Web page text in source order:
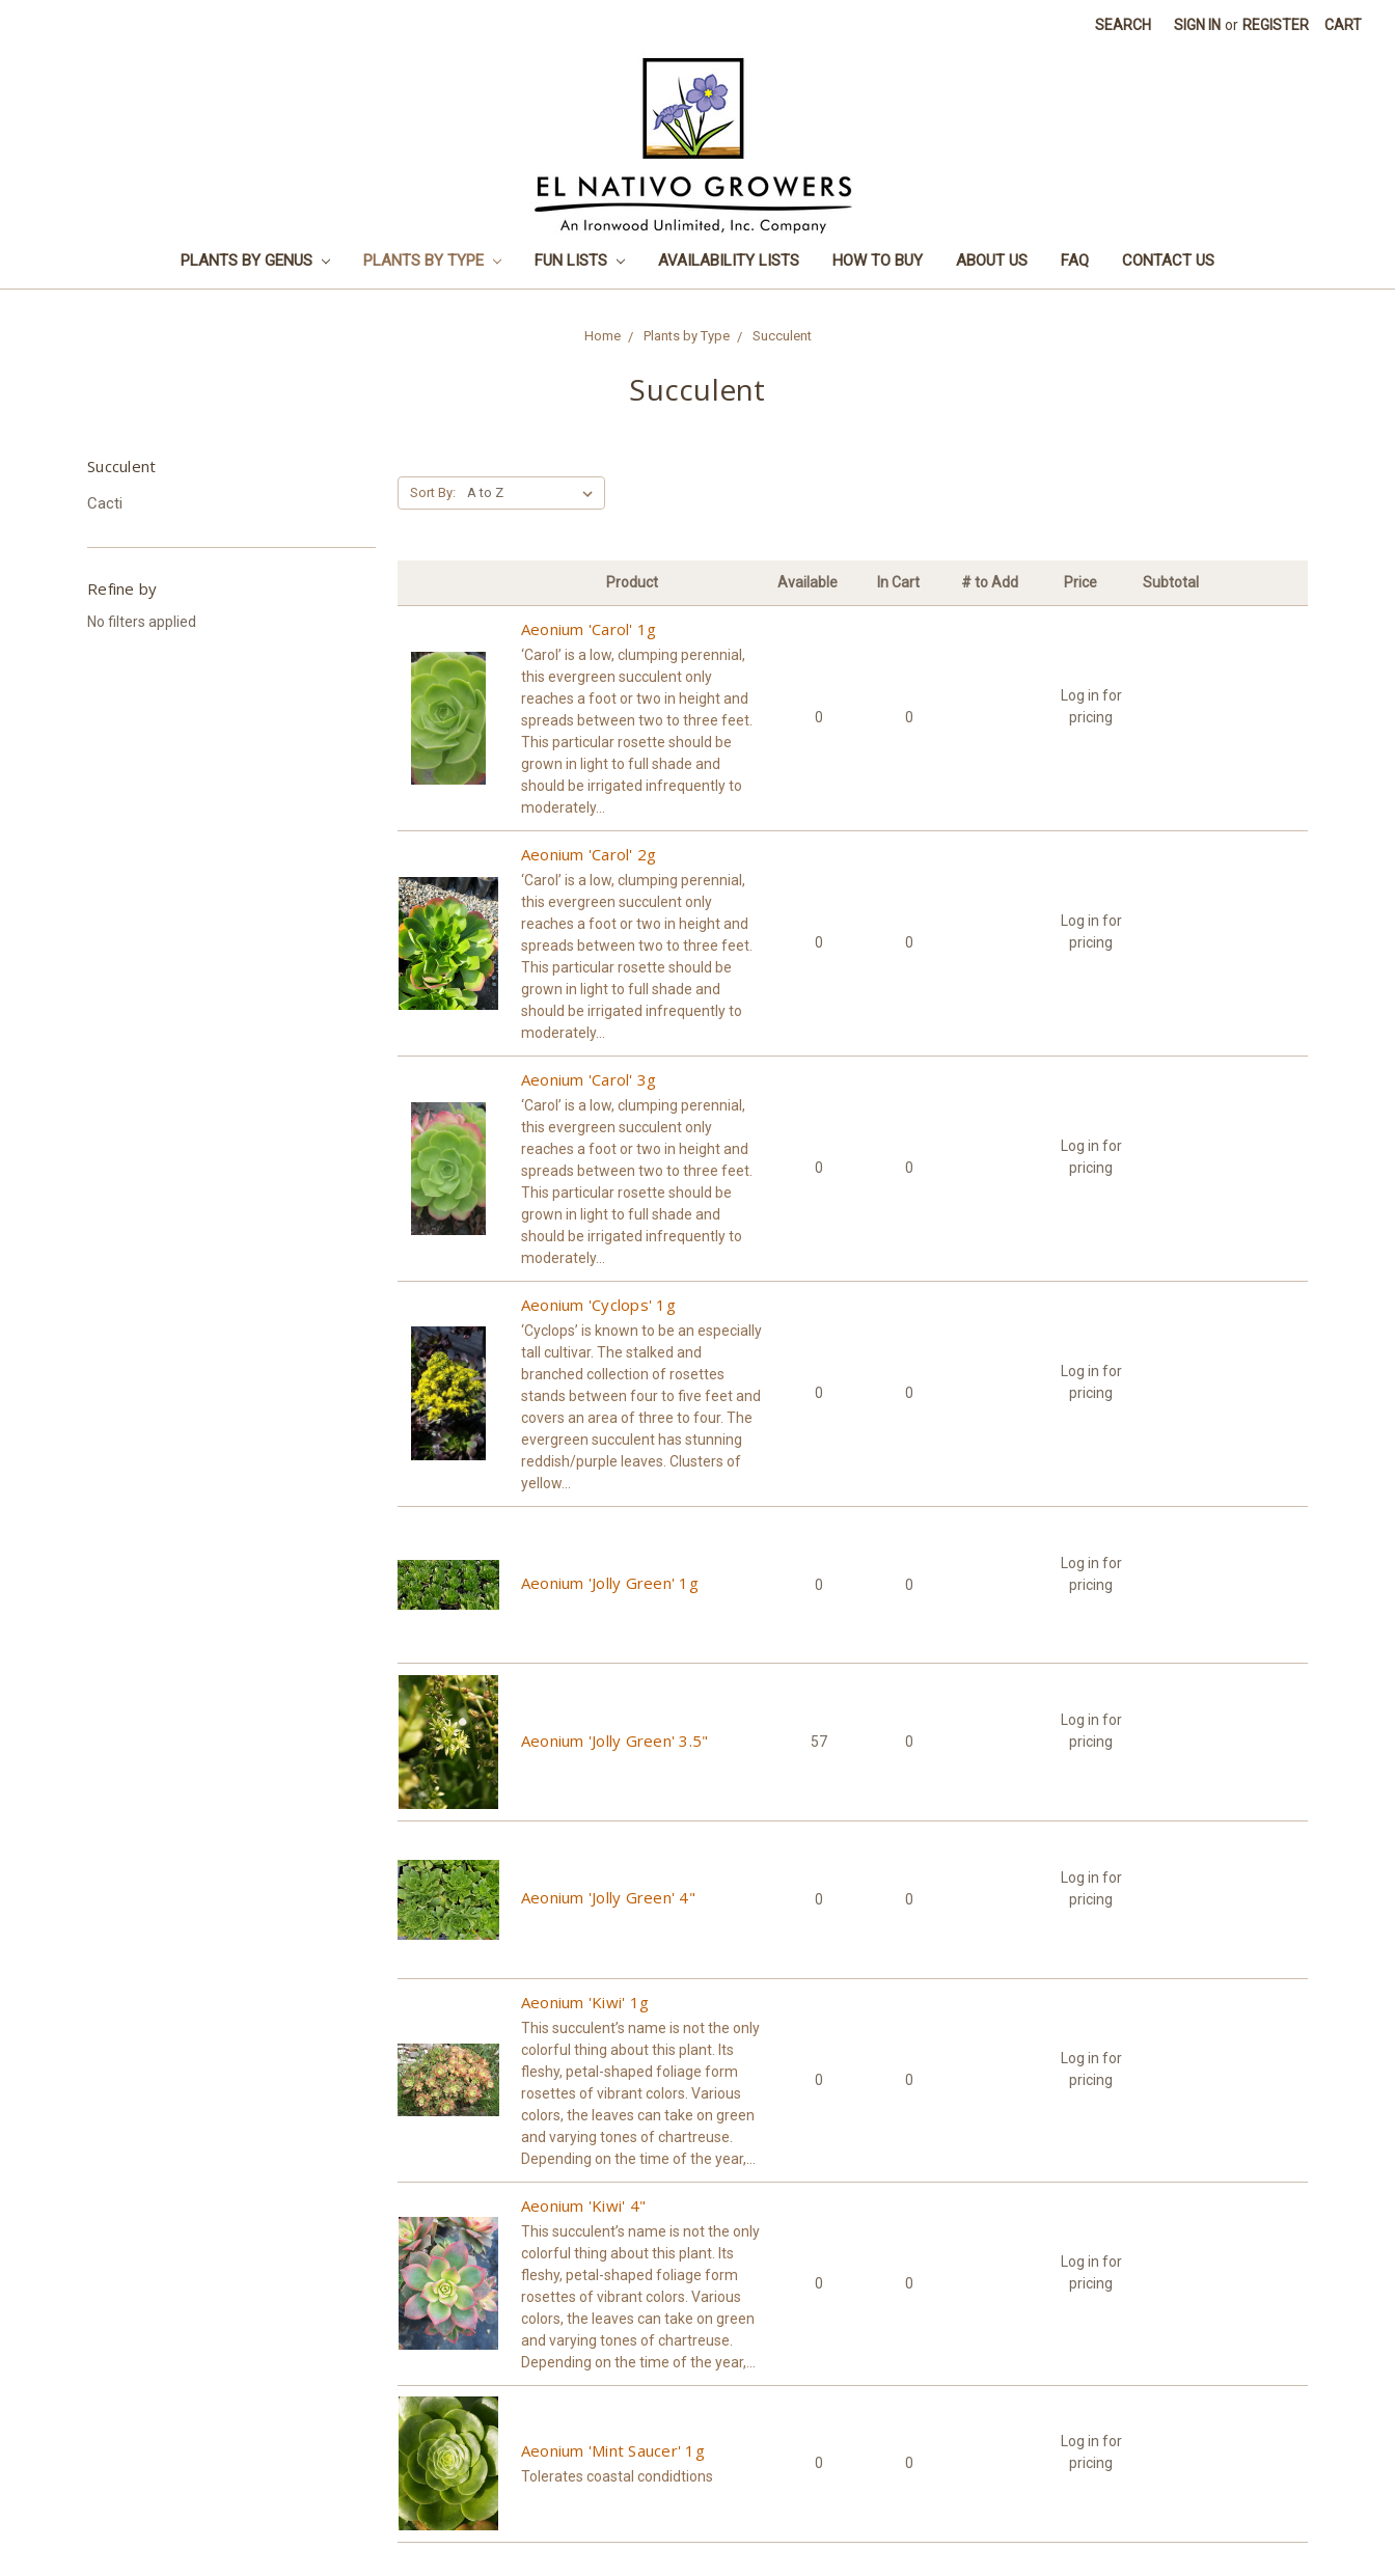
SEARCH SIGN IN or REGISTER CART
PLANTS BY GENUS PLANTS BY TYPE FUN LISTS AVAILABILITY LISTS HOW TO BUY ABOUT US FAQ CONTACT US
Home Plants by Type Succulent
Succulent
Succulent
Cacti
Refine by
No filters applied
Sort By:
Product Available In Cart # to Add Price Subtotal
Aeonium 'Carol' 1g
‘Carol’ is a low, clumping perennial,
this evergreen succulent only
reaches a foot or two in height and
spreads between two to three feet.
This particular rosette should be
grown in light to full shade and
should be irrigated infrequently to
moderately...
0 0
Log in for
pricing
Aeonium 'Carol' 2g
‘Carol’ is a low, clumping perennial,
this evergreen succulent only
reaches a foot or two in height and
spreads between two to three feet.
This particular rosette should be
grown in light to full shade and
should be irrigated infrequently to
moderately...
0 0
Log in for
pricing
Aeonium 'Carol' 3g
‘Carol’ is a low, clumping perennial,
this evergreen succulent only
reaches a foot or two in height and
spreads between two to three feet.
This particular rosette should be
grown in light to full shade and
should be irrigated infrequently to
moderately...
0 0
Log in for
pricing
Aeonium 'Cyclops' 1g
‘Cyclops’ is known to be an especially
tall cultivar. The stalked and
branched collection of rosettes
stands between four to five feet and
covers an area of three to four. The
evergreen succulent has stunning
reddish/purple leaves. Clusters of
yellow...
0 0
Log in for
pricing
Aeonium 'Jolly Green' 1g 0 0
Log in for
pricing
Aeonium 'Jolly Green' 3.5" 57 0
Log in for
pricing
Aeonium 'Jolly Green' 4" 0 0
Log in for
pricing
Aeonium 'Kiwi' 1g
This succulent’s name is not the only
colorful thing about this plant. Its
fleshy, petal-shaped foliage form
rosettes of vibrant colors. Various
colors, the leaves can take on green
and varying tones of chartreuse.
Depending on the time of the year,...
0 0
Log in for
pricing
Aeonium 'Kiwi' 4"
This succulent’s name is not the only
colorful thing about this plant. Its
fleshy, petal-shaped foliage form
rosettes of vibrant colors. Various
colors, the leaves can take on green
and varying tones of chartreuse.
Depending on the time of the year,...
0 0
Log in for
pricing
Aeonium 'Mint Saucer' 1g
Tolerates coastal condidtions
0 0
Log in for
pricing